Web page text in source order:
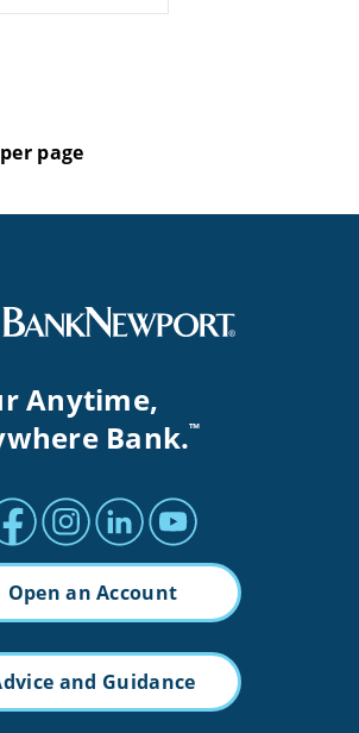
page
Anytime,
Bank.™
Facebook profile
Instagram profile
LinkedIn profile
Youtube channel
Open an Account
and Guidance